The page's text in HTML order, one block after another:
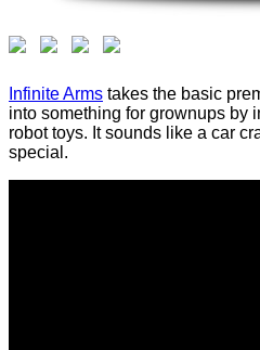
Infinite Arms takes the basic
into something for grownups by
robot toys. It sounds like a car
special.